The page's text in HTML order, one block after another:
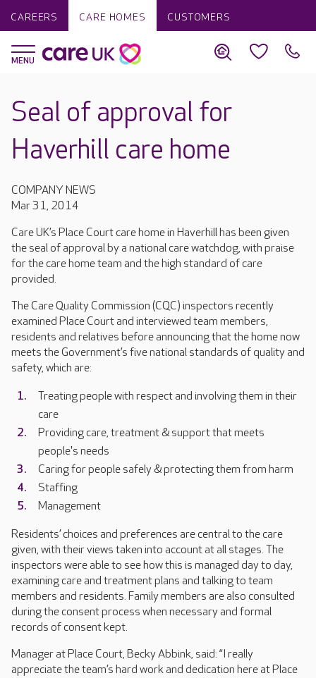
CAREERS CARE HOMES CUSTOMERS
Seal of approval for
Haverhill care home
COMPANY NEWS
Mar 31, 2014
Care UK’s Place Court care home in Haverhill has been given
the seal of approval by a national care watchdog, with praise
for the care home team and the high standard of care
provided.
The Care Quality Commission (CQC) inspectors recently
examined Place Court and interviewed team members,
residents and relatives before announcing that the home now
meets the Government’s five national standards of quality and
safety, which are:
Treating people with respect and involving them in their
care
Providing care, treatment & support that meets
people's needs
Caring for people safely & protecting them from harm
Staffing
Management
Residents’ choices and preferences are central to the care
given, with their views taken into account at all stages. The
inspectors were able to see how this is managed day to day,
examining care and treatment plans and talking to team
members and residents. Family members are also consulted
during the consent process when necessary and formal
records of consent kept.
Manager at Place Court, Becky Abbink, said: “I really
appreciate the team’s hard work and dedication here at Place